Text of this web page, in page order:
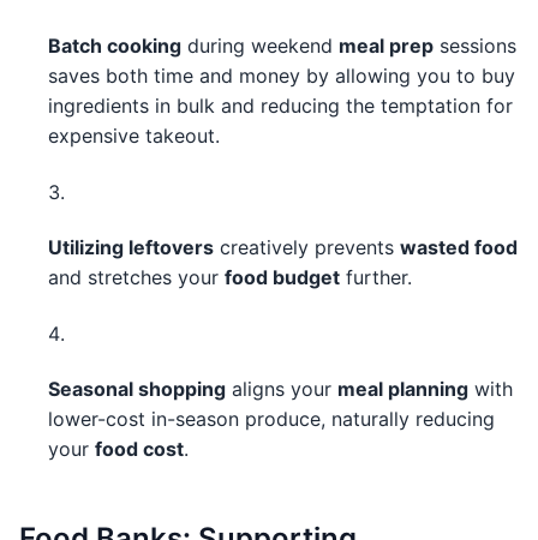
Batch cooking during weekend meal prep sessions
saves both time and money by allowing you to buy
ingredients in bulk and reducing the temptation for
expensive takeout.
Utilizing leftovers creatively prevents wasted food
and stretches your food budget further.
Seasonal shopping aligns your meal planning with
lower-cost in-season produce, naturally reducing
your food cost.